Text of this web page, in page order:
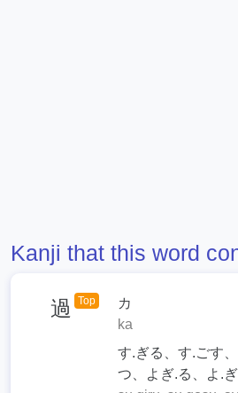
Kanji that this word
過 Top
カ
ka
す.ぎる、す.ごす
つ、よぎ.る、よ.